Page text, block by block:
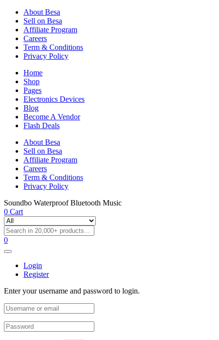
About Besa
Sell on Besa
Affiliate Program
Careers
Term & Conditions
Privacy Policy
Home
Shop
Pages
Electronics Devices
Blog
Become A Vendor
Flash Deals
About Besa
Sell on Besa
Affiliate Program
Careers
Term & Conditions
Privacy Policy
Soundbo Waterproof Bluetooth Music
0 Cart
0
Login
Register
Enter your username and password to login.